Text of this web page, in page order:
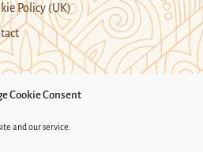
Cookie Consent
and our service.
Policy (UK)